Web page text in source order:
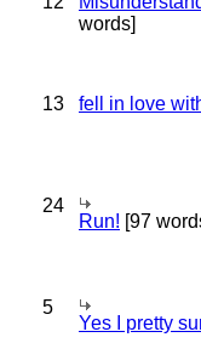
words]
13 fell in love
24
Run! [97
5
Yes I pretty